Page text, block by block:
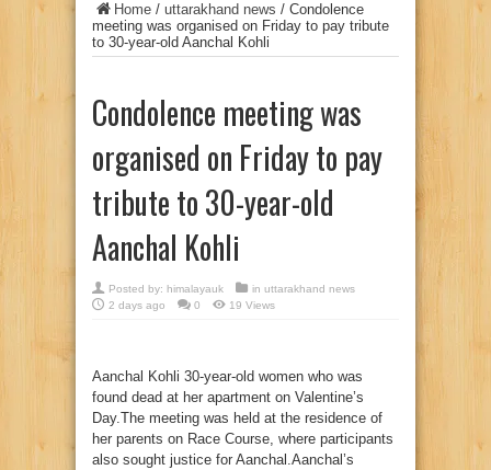
Home / uttarakhand news / Condolence
meeting was organised on Friday to pay tribute
to 30-year-old Aanchal Kohli
Condolence meeting was
organised on Friday to pay
tribute to 30-year-old
Aanchal Kohli
Posted by: himalayauk in uttarakhand news
2 days ago
0 19 Views
Aanchal Kohli 30-year-old women who was
found dead at her apartment on Valentine’s
Day.The meeting was held at the residence of
her parents on Race Course, where participants
also sought justice for Aanchal.Aanchal’s